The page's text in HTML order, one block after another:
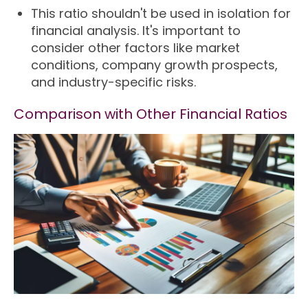
This ratio shouldn't be used in isolation for
financial analysis. It's important to
consider other factors like market
conditions, company growth prospects,
and industry-specific risks.
Comparison with Other Financial Ratios